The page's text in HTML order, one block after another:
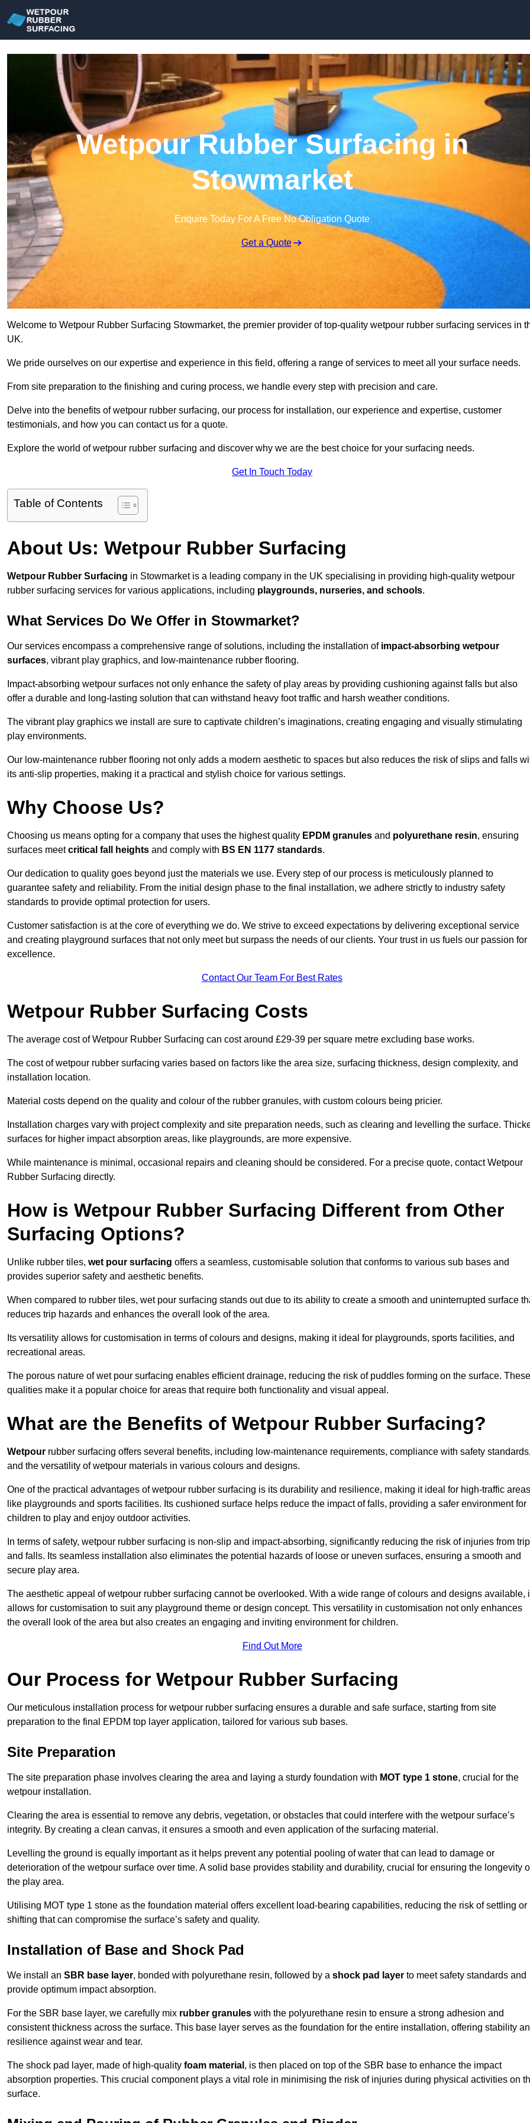
Wetpour Rubber Surfacing in
Stowmarket
Enquire Today For A Free No Obligation Quote
Get a Quote
Welcome to Wetpour Rubber Surfacing Stowmarket, the premier provider of top-quality wetpour rubber surfacing services in
UK.
We pride ourselves on our expertise and experience in this field, offering a range of services to meet all your surface needs.
From site preparation to the finishing and curing process, we handle every step with precision and care.
Delve into the benefits of wetpour rubber surfacing, our process for installation, our experience and expertise, customer
testimonials, and how you can contact us for a quote.
Explore the world of wetpour rubber surfacing and discover why we are the best choice for your surfacing needs.
Get In Touch Today
Table of Contents
About Us: Wetpour Rubber Surfacing
Wetpour Rubber Surfacing in Stowmarket is a leading company in the UK specialising in providing high-quality wetpour
rubber surfacing services for various applications, including playgrounds, nurseries, and schools.
What Services Do We Offer in Stowmarket?
Our services encompass a comprehensive range of solutions, including the installation of impact-absorbing wetpour
surfaces, vibrant play graphics, and low-maintenance rubber flooring.
Impact-absorbing wetpour surfaces not only enhance the safety of play areas by providing cushioning against falls but also
offer a durable and long-lasting solution that can withstand heavy foot traffic and harsh weather conditions.
The vibrant play graphics we install are sure to captivate children’s imaginations, creating engaging and visually stimulating
play environments.
Our low-maintenance rubber flooring not only adds a modern aesthetic to spaces but also reduces the risk of slips and falls
its anti-slip properties, making it a practical and stylish choice for various settings.
Why Choose Us?
Choosing us means opting for a company that uses the highest quality EPDM granules and polyurethane resin, ensuring
surfaces meetcritical fall heights and comply with BS EN 1177 standards.
Our dedication to quality goes beyond just the materials we use. Every step of our process is meticulously planned to
guarantee safety and reliability. From the initial design phase to the final installation, we adhere strictly to industry safety
standards to provide optimal protection for users.
Customer satisfaction is at the core of everything we do. We strive to exceed expectations by delivering exceptional service
and creating playground surfaces that not only meet but surpass the needs of our clients. Your trust in us fuels our passion for
excellence.
Contact Our Team For Best Rates
Wetpour Rubber Surfacing Costs
The average cost of Wetpour Rubber Surfacing can cost around £29-39 per square metre excluding base works.
The cost of wetpour rubber surfacing varies based on factors like the area size, surfacing thickness, design complexity, and
installation location.
Material costs depend on the quality and colour of the rubber granules, with custom colours being pricier.
Installation charges vary with project complexity and site preparation needs, such as clearing and levelling the surface.
surfaces for higher impact absorption areas, like playgrounds, are more expensive.
While maintenance is minimal, occasional repairs and cleaning should be considered. For a precise quote, contact Wetpour
Rubber Surfacing directly.
How is Wetpour Rubber Surfacing Different from Other
Surfacing Options?
Unlike rubber tiles, wet pour surfacing offers a seamless, customisable solution that conforms to various sub bases and
provides superior safety and aesthetic benefits.
When compared to rubber tiles, wet pour surfacing stands out due to its ability to create a smooth and uninterrupted surface
reduces trip hazards and enhances the overall look of the area.
Its versatility allows for customisation in terms of colours and designs, making it ideal for playgrounds, sports facilities, and
recreational areas.
The porous nature of wet pour surfacing enables efficient drainage, reducing the risk of puddles forming on the surface. These
qualities make it a popular choice for areas that require both functionality and visual appeal.
What are the Benefits of Wetpour Rubber Surfacing?
Wetpour rubber surfacing offers several benefits, including low-maintenance requirements, compliance with safety standards,
and the versatility of wetpour materials in various colours and designs.
One of the practical advantages of wetpour rubber surfacing is its durability and resilience, making it ideal for high-traffic areas
like playgrounds and sports facilities. Its cushioned surface helps reduce the impact of falls, providing a safer environment for
children to play and enjoy outdoor activities.
In terms of safety, wetpour rubber surfacing is non-slip and impact-absorbing, significantly reducing the risk of injuries from
and falls. Its seamless installation also eliminates the potential hazards of loose or uneven surfaces, ensuring a smooth and
secure play area.
The aesthetic appeal of wetpour rubber surfacing cannot be overlooked. With a wide range of colours and designs available,
allows for customisation to suit any playground theme or design concept. This versatility in customisation not only enhances
the overall look of the area but also creates an engaging and inviting environment for children.
Find Out More
Our Process for Wetpour Rubber Surfacing
Our meticulous installation process for wetpour rubber surfacing ensures a durable and safe surface, starting from site
preparation to the final EPDM top layer application, tailored for various sub bases.
Site Preparation
The site preparation phase involves clearing the area and laying a sturdy foundation with MOT type 1 stone, crucial for the
wetpour installation.
Clearing the area is essential to remove any debris, vegetation, or obstacles that could interfere with the wetpour surface’s
integrity. By creating a clean canvas, it ensures a smooth and even application of the surfacing material.
Levelling the ground is equally important as it helps prevent any potential pooling of water that can lead to damage or
deterioration of the wetpour surface over time. A solid base provides stability and durability, crucial for ensuring the longevity
the play area.
Utilising MOT type 1 stone as the foundation material offers excellent load-bearing capabilities, reducing the risk of settling or
shifting that can compromise the surface’s safety and quality.
Installation of Base and Shock Pad
We install an SBR base layer, bonded with polyurethane resin, followed by a shock pad layer to meet safety standards and
provide optimum impact absorption.
For the SBR base layer, we carefully mix rubber granules with the polyurethane resin to ensure a strong adhesion and
consistent thickness across the surface. This base layer serves as the foundation for the entire installation, offering stability
resilience against wear and tear.
The shock pad layer, made of high-quality foam material , is then placed on top of the SBR base to enhance the impact
absorption properties. This crucial component plays a vital role in minimising the risk of injuries during physical activities on
surface.